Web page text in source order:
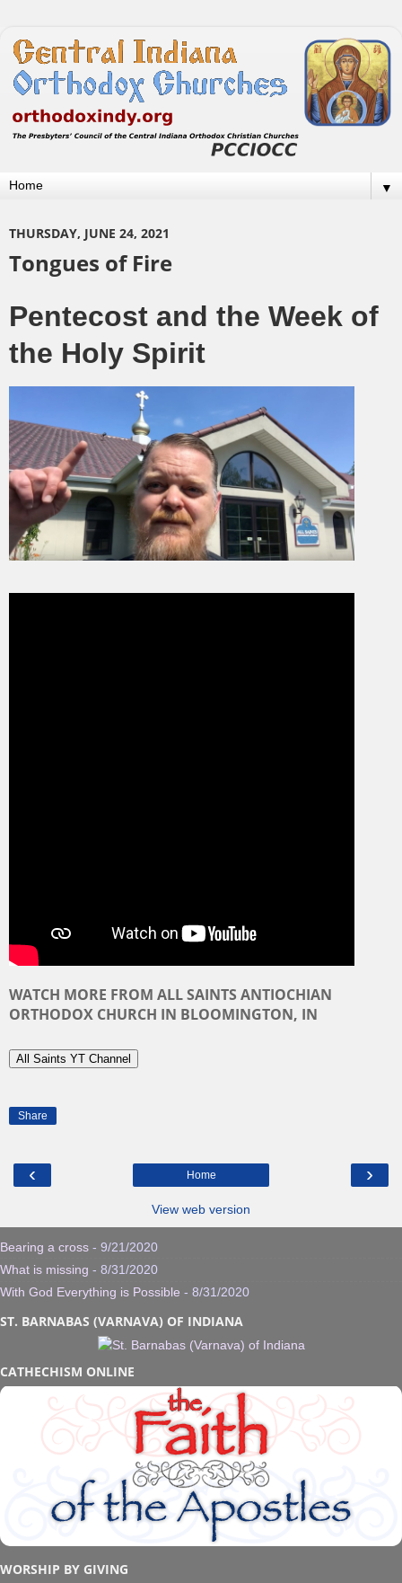
▼
THURSDAY, JUNE 24, 2021
Tongues of Fire
Pentecost and the Week of
the Holy Spirit
WATCH MORE FROM ALL SAINTS ANTIOCHIAN
ORTHODOX CHURCH IN BLOOMINGTON, IN
All Saints YT Channel
Share
‹ ›
Home
View web version
Bearing a cross - 9/21/2020
What is missing - 8/31/2020
With God Everything is Possible - 8/31/2020
ST. BARNABAS (VARNAVA) OF INDIANA
CATHECHISM ONLINE
WORSHIP BY GIVING